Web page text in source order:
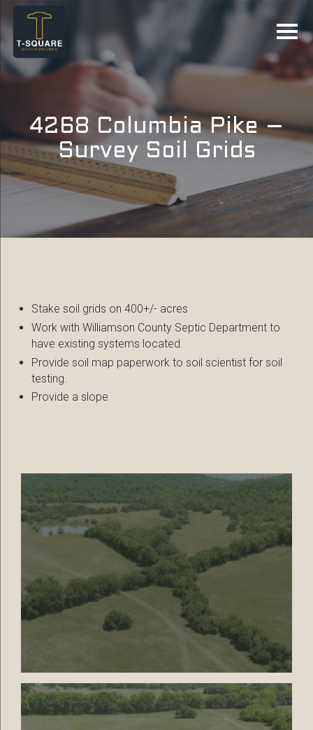
4268 Columbia Pike –
Survey Soil Grids
Stake soil grids on 400+/- acres
Work with Williamson County Septic Department to
have existing systems located.
Provide soil map paperwork to soil scientist for soil
testing.
Provide a slope